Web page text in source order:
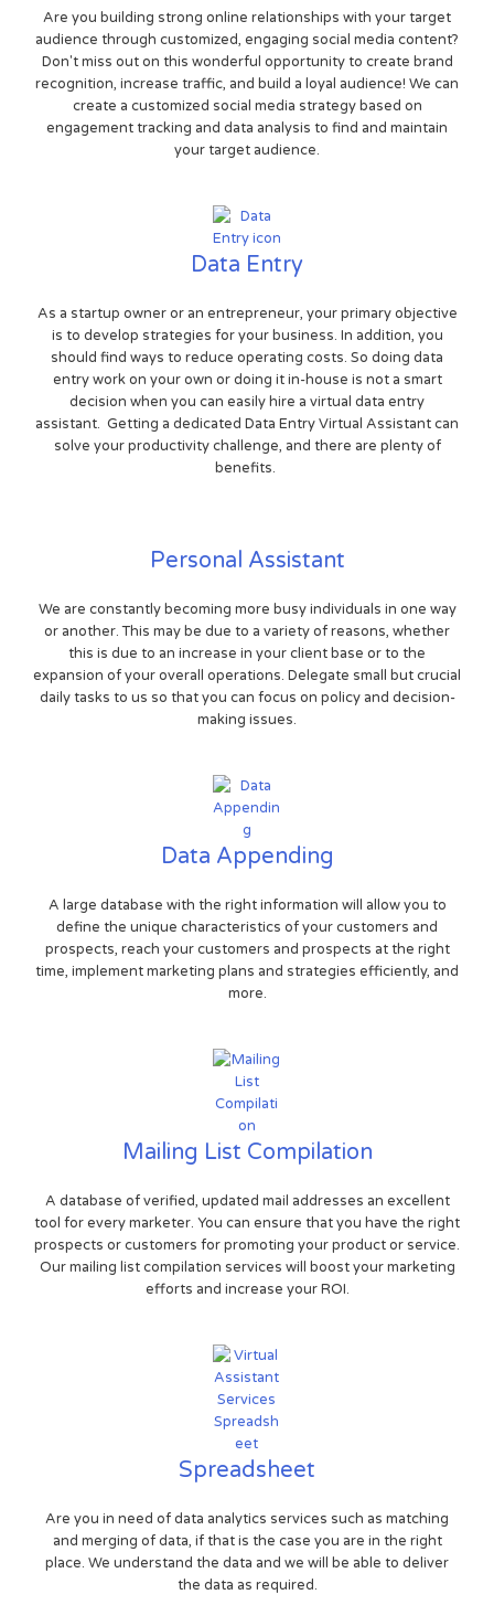
Are you building strong online relationships with your target
audience through customized, engaging social media content?
Don't miss out on this wonderful opportunity to create brand
recognition, increase traffic, and build a loyal audience! We can
create a customized social media strategy based on
engagement tracking and data analysis to find and maintain
your target audience.
Data Entry
As a startup owner or an entrepreneur, your primary objective
is to develop strategies for your business. In addition, you
should find ways to reduce operating costs. So doing data
entry work on your own or doing it in-house is not a smart
decision when you can easily hire a virtual data entry
assistant. Getting a dedicated Data Entry Virtual Assistant can
solve your productivity challenge, and there are plenty of
benefits.
Personal Assistant
We are constantly becoming more busy individuals in one way
or another. This may be due to a variety of reasons, whether
this is due to an increase in your client base or to the
expansion of your overall operations. Delegate small but crucial
daily tasks to us so that you can focus on policy and decision-
making issues.
Data Appending
A large database with the right information will allow you to
define the unique characteristics of your customers and
prospects, reach your customers and prospects at the right
time, implement marketing plans and strategies efficiently, and
more.
Mailing List Compilation
A database of verified, updated mail addresses an excellent
tool for every marketer. You can ensure that you have the right
prospects or customers for promoting your product or service.
Our mailing list compilation services will boost your marketing
efforts and increase your ROI.
Spreadsheet
Are you in need of data analytics services such as matching
and merging of data, if that is the case you are in the right
place. We understand the data and we will be able to deliver
the data as required.